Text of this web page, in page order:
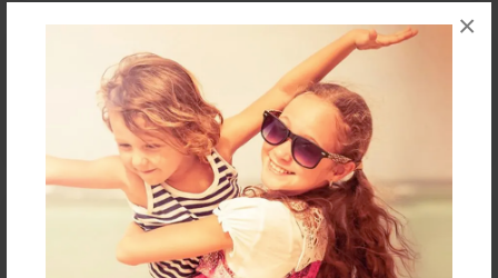
×
Reader's Comments
orcreate an account to add a comment.